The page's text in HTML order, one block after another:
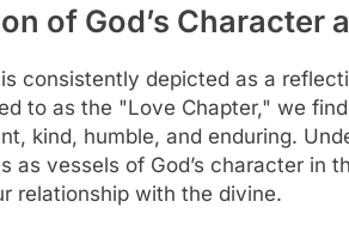
of God’s Character
consistently depicted as a
to as the "Love Chapter," we
kind, humble, and enduring.
as vessels of God’s character in
relationship with the divine.